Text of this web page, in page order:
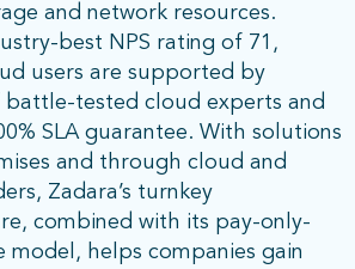
and network resources.
best NPS rating of 71,
users are supported by
battle-tested cloud experts and
SLA guarantee. With solutions
and through cloud and
Zadara’s turnkey
combined with its pay-only-
model, helps companies gain